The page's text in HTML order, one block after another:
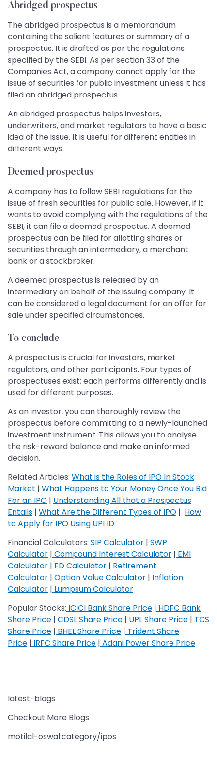
Abridged prospectus
The abridged prospectus is a memorandum
containing the salient features or summary of a
prospectus. It is drafted as per the regulations
specified by the SEBI. As per section 33 of the
Companies Act, a company cannot apply for the
issue of securities for public investment unless it has
filed an abridged prospectus.
An abridged prospectus helps investors,
underwriters, and market regulators to have a basic
idea of the issue. It is useful for different entities in
different ways.
Deemed prospectus
A company has to follow SEBI regulations for the
issue of fresh securities for public sale. However, if it
wants to avoid complying with the regulations of the
SEBI, it can file a deemed prospectus. A deemed
prospectus can be filed for allotting shares or
securities through an intermediary, a merchant
bank or a stockbroker.
A deemed prospectus is released by an
intermediary on behalf of the issuing company. It
can be considered a legal document for an offer for
sale under specified circumstances.
To conclude
A prospectus is crucial for investors, market
regulators, and other participants. Four types of
prospectuses exist; each performs differently and is
used for different purposes.
As an investor, you can thoroughly review the
prospectus before committing to a newly-launched
investment instrument. This allows you to analyse
the risk-reward balance and make an informed
decision.
Related Articles: What is the Roles of IPO In Stock
Market | What Happens to Your Money Once You Bid
For an IPO | Understanding All that a Prospectus
Entails | What Are the Different Types of IPO | How
to Apply for IPO Using UPI ID
Financial Calculators: SIP Calculator | SWP
Calculator | Compound Interest Calculator | EMI
Calculator | FD Calculator | Retirement
Calculator | Option Value Calculator | Inflation
Calculator | Lumpsum Calculator
Popular Stocks: ICICI Bank Share Price | HDFC Bank
Share Price | CDSL Share Price | UPL Share Price | TCS
Share Price | BHEL Share Price | Trident Share
Price | IRFC Share Price | Adani Power Share Price
latest-blogs
Checkout More Blogs
motilal-oswal:category/ipos